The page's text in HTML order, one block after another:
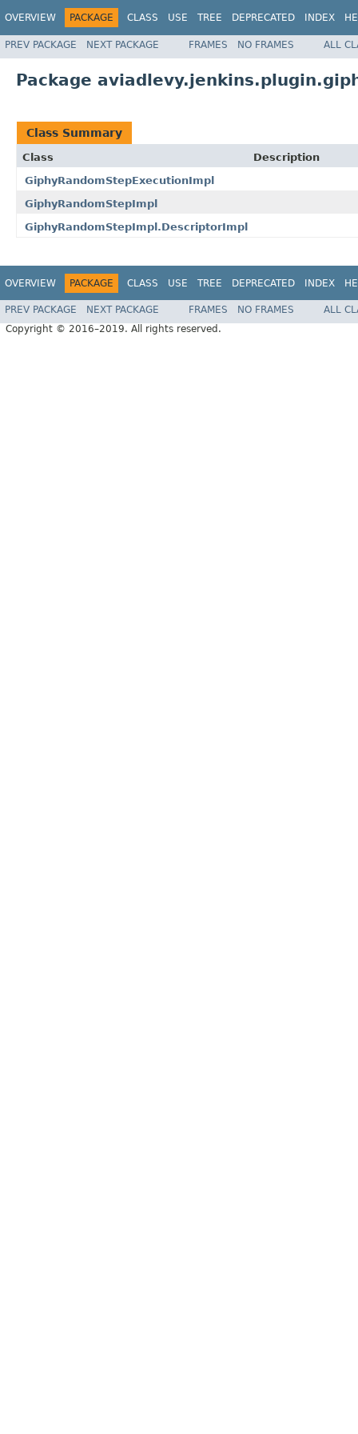
OVERVIEW PACKAGE CLASS USE TREE DEPRECATED INDEX
PREV PACKAGE NEXT PACKAGE FRAMES NO FRAMES ALL
Package
Class Summary
Class
Description
GiphyRandomStepExecutionImpl
GiphyRandomStepImpl
GiphyRandomStepImpl.DescriptorImpl
OVERVIEW PACKAGE CLASS USE TREE DEPRECATED INDEX
PREV PACKAGE NEXT PACKAGE FRAMES NO FRAMES
ALL
Copyright © 2016–2019. All rights reserved.